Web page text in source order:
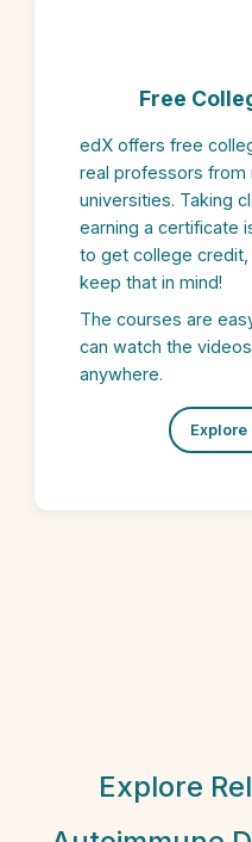
Free
edX offers free
real professors
universities. Taking
earning a certificate
to get college
keep that in mind!
The courses are
can watch the
anywhere.
Explore
Explore